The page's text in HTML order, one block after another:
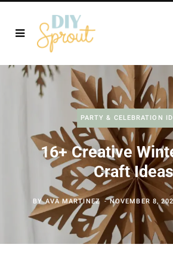
PARTY & CELEBRATION
16+ Creative
Craft Ideas
BYAVA MARTINEZ NOVEMBER 8,